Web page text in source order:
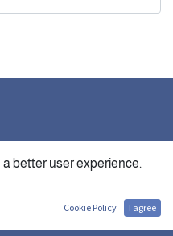
better user experience.
Cookie Policy I agree